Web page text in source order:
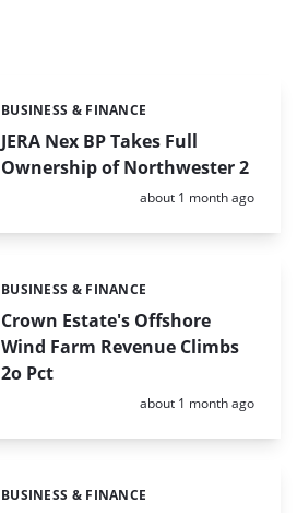
JERA Nex BP Takes Full
Ownership of Northwester 2
Categories:
BUSINESS & FINANCE
Posted:
about 1 month ago
Crown Estate's Offshore
Wind Farm Revenue Climbs
2o Pct
Categories:
BUSINESS & FINANCE
Posted:
about 1 month ago
Categories:
BUSINESS & FINANCE